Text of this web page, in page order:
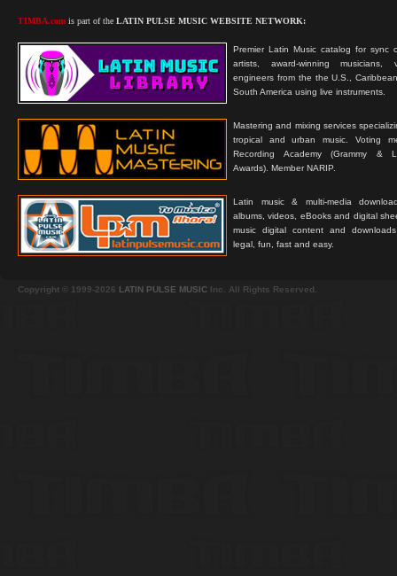
TIMBA.com is part of the LATIN PULSE MUSIC WEBSITE NETWORK:
Premier Latin Music catalog for sync
artists, award-winning musicians,
engineers from the the U.S.,
South America using live instruments.
Mastering and mixing services
tropical and urban music. Voting
Recording Academy (Grammy &
Awards). Member NARIP.
Latin music & multi-media
albums, videos, eBooks and digital
music digital content and
legal, fun, fast and easy.
Copyright © 1999-2026 LATIN PULSE MUSIC Inc. All Rights Reserved.